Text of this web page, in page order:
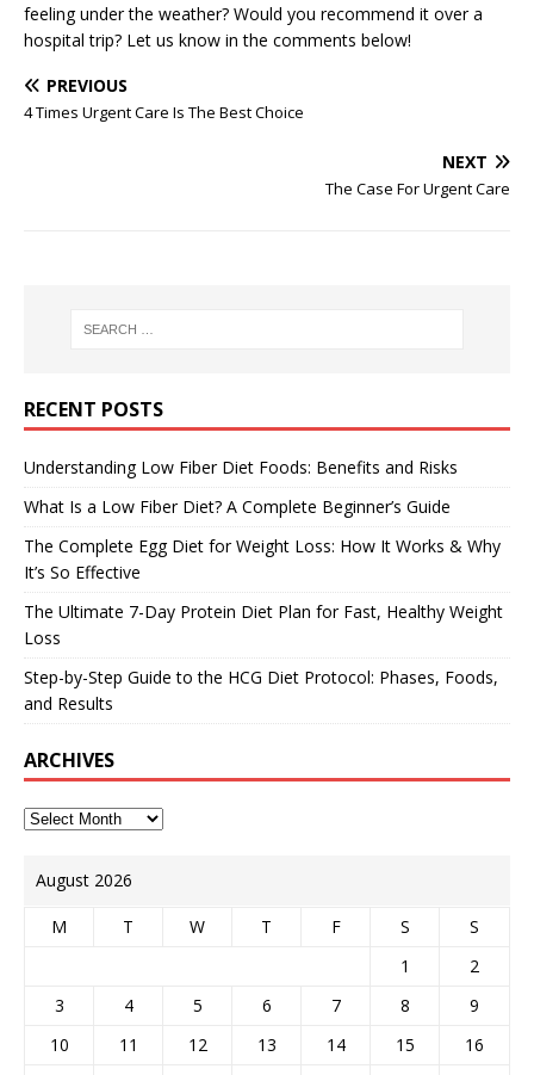
feeling under the weather? Would you recommend it over a
hospital trip? Let us know in the comments below!
PREVIOUS
4 Times Urgent Care Is The Best Choice
NEXT
The Case For Urgent Care
RECENT POSTS
Understanding Low Fiber Diet Foods: Benefits and Risks
What Is a Low Fiber Diet? A Complete Beginner’s Guide
The Complete Egg Diet for Weight Loss: How It Works & Why
It’s So Effective
The Ultimate 7-Day Protein Diet Plan for Fast, Healthy Weight
Loss
Step-by-Step Guide to the HCG Diet Protocol: Phases, Foods,
and Results
ARCHIVES
August 2026
M T W T F S
S
1
2
3
4 5 6 7 8
9
10
11 12 13 14 15
16